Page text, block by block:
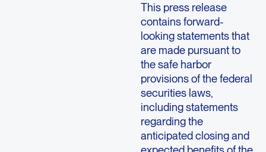
This press release
contains forward-
looking statements that
are made pursuant to
the safe harbor
provisions of the federal
securities laws,
including statements
regarding the
anticipated closing and